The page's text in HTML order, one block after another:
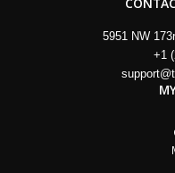
5951 NW
+1